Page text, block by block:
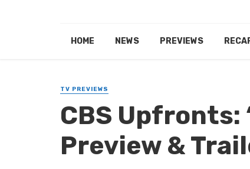
HOME NEWS PREVIEWS
TV PREVIEWS
CBS Upfronts:
Preview &